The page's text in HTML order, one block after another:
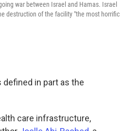
war between Israel and Hamas. Israel
destruction of the facility "the most horrific
defined in part as the
care infrastructure,